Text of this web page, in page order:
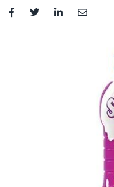
(Cleaning Supplies )